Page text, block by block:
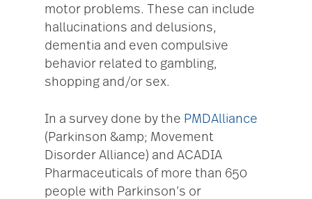
motor problems. These can include
hallucinations and delusions,
dementia and even compulsive
behavior related to gambling,
shopping and/or sex.
In a survey done by the PMDAlliance
(Parkinson &amp; Movement
Disorder Alliance) and ACADIA
Pharmaceuticals of more than 650
people with Parkinson’s or